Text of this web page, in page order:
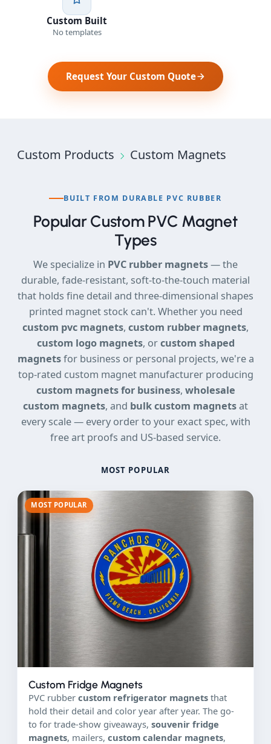
Custom Built
No templates
Request Your Custom Quote
Custom Products Custom Magnets
BUILT FROM DURABLE PVC RUBBER
Popular Custom PVC Magnet
Types
We specialize in PVC rubber magnets— the
durable, fade-resistant, soft-to-the-touch material
that holds fine detail and three-dimensional shapes
printed magnet stock can't. Whether you need
custom pvc magnets, custom rubber magnets,
custom logo magnets, orcustom shaped
magnetsfor business or personal projects, we're a
top-rated custom magnet manufacturer producing
custom magnets for business, wholesale
custom magnets, and bulk custom magnetsat
every scale — every order to your exact spec, with
free art proofs and US-based service.
MOST POPULAR
MOST POPULAR
Custom Fridge Magnets
PVC rubbercustom refrigerator magnets that
hold their detail and color year after year. The go-
to for trade-show giveaways,souvenir fridge
magnets, mailers,custom calendar magnets,